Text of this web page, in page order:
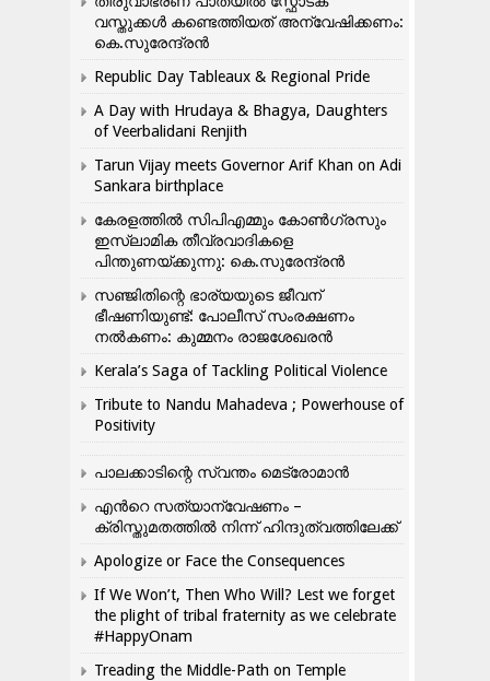
വസ്തുക്കൾ കണ്ടെത്തിയത് അന്വേഷിക്കണം:
കെ.സുരേന്ദ്രൻ
Republic Day Tableaux & Regional Pride
A Day with Hrudaya & Bhagya, Daughters
of Veerbalidani Renjith
Tarun Vijay meets Governor Arif Khan on Adi
Sankara birthplace
കേരളത്തിൽ സിപിഎമ്മും കോൺ​ഗ്രസും
ഇസ്ലാമിക തീവ്രവാദികളെ
പിന്തുണയ്ക്കുന്നു: കെ.സുരേന്ദ്രൻ
സഞ്ജിതിന്റെ ഭാര്യയുടെ ജീവന്
ഭീഷണിയുണ്ട്: പോലീസ് സംരക്ഷണം
നൽകണം: കുമ്മനം രാജശേഖരൻ
Kerala’s Saga of Tackling Political Violence
Tribute to Nandu Mahadeva ; Powerhouse of
Positivity
പാലക്കാടിന്റെ സ്വന്തം മെട്രോമാൻ
എന്‍റെ സത്യാന്വേഷണം –
ക്രിസ്തുമതത്തില്‍ നിന്ന് ഹിന്ദുത്വത്തിലേക്ക്
Apologize or Face the Consequences
If We Won’t, Then Who Will? Lest we forget
the plight of tribal fraternity as we celebrate
#HappyOnam
Treading the Middle-Path on Temple